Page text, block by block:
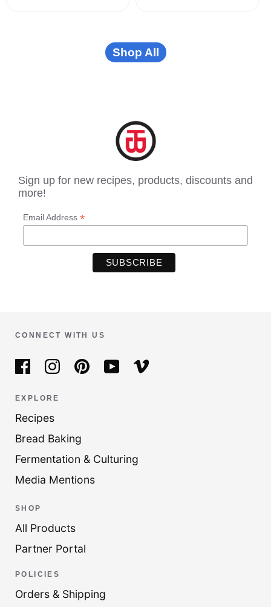
Shop All
Sign up for new recipes, products, discounts and
more!
Email Address *
CONNECT WITH US
EXPLORE
Recipes
Bread Baking
Fermentation & Culturing
Media Mentions
SHOP
All Products
Partner Portal
POLICIES
Orders & Shipping